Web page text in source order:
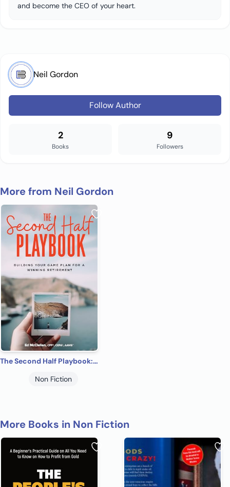
and become the CEO of your heart.
Neil Gordon
Follow Author
2
Books
9
Followers
More from Neil Gordon
The Second Half Playbook: Building Your Game Plan for a Winning Retirement
Non Fiction
More Books in Non Fiction